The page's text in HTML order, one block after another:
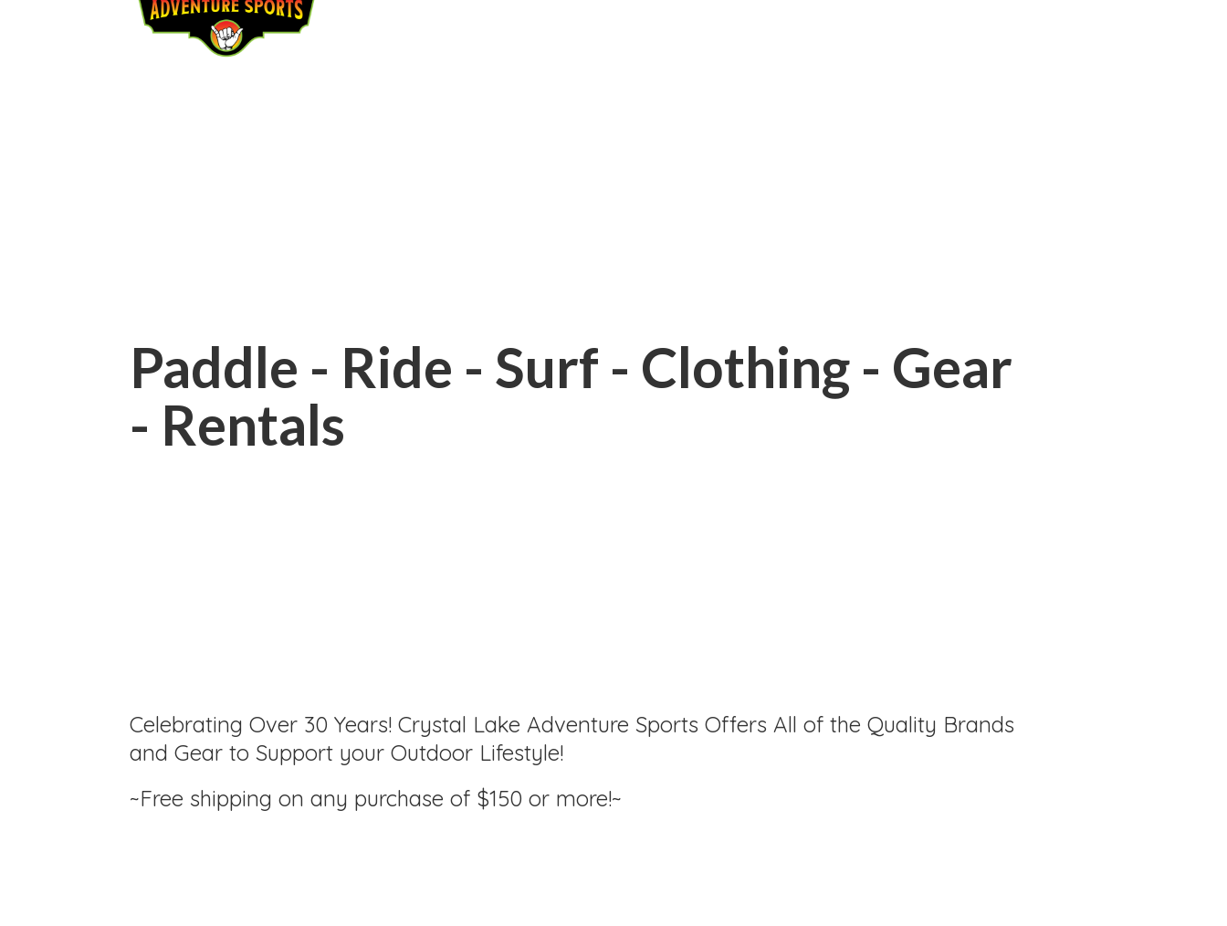
Paddle - Ride - Surf - Clothing - Gear
- Rentals
Celebrating Over 30 Years! Crystal Lake Adventure Sports Offers All of the Quality Brands
and Gear to Support your Outdoor Lifestyle!
~Free shipping on any purchase of $150or more!~